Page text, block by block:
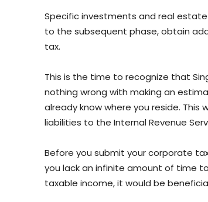
Specific investments and real
to the subsequent phase, obtain
tax.
This is the time to recognize that
nothing wrong with making an
already know where you reside.
liabilities to the Internal Revenue
Before you submit your corporate
you lack an infinite amount of time
taxable income, it would be